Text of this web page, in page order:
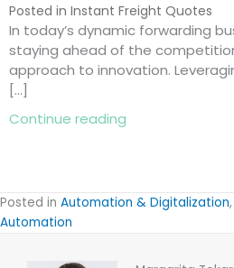
Posted in Instant Freight Quotes
In today’s dynamic forwarding
staying ahead of the
approach to innovation.
[…]
Continue reading
Posted in Automation & Digitalization,
Automation